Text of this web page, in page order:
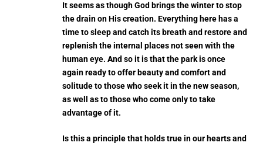
It seems as though God brings the winter to stop
the drain on His creation. Everything here has a
time to sleep and catch its breath and restore and
replenish the internal places not seen with the
human eye. And so it is that the park is once
again ready to offer beauty and comfort and
solitude to those who seek it in the new season,
as well as to those who come only to take
advantage of it.
Is this a principle that holds true in our hearts and